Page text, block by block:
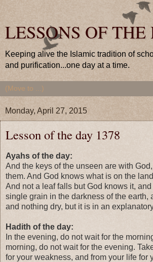
LESSONS OF THE
Keeping alive the Islamic tradition of
and purification...one day at a time.
Monday, April 27, 2015
Lesson of the day 1378
Ayahs of the day:
And the keys of the unseen are with
them. And God knows what is on the
And not a leaf falls but God knows it,
single grain in the darkness of the earth,
and nothing dry, but it is in an
Hadith of the day:
In the evening, do not wait for the
morning, do not wait for the evening.
for your weakness, and from your life for